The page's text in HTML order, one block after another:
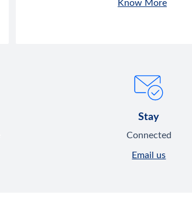
Know More
Stay
Connected
Email us